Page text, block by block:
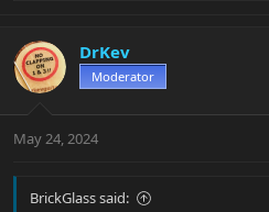
c
t
i
s
DrKev
Moderator
May 24, 2024
BrickGlass said: